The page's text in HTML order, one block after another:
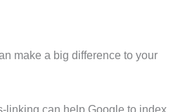
make a big difference to your
linking can help Google to index